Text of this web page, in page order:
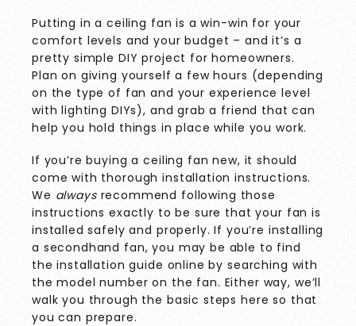
Putting in a ceiling fan is a win-win for your
comfort levels and your budget – and it’s a
pretty simple DIY project for homeowners.
Plan on giving yourself a few hours (depending
on the type of fan and your experience level
with lighting DIYs), and grab a friend that can
help you hold things in place while you work.
If you’re buying a ceiling fan new, it should
come with thorough installation instructions.
We always recommend following those
instructions exactly to be sure that your fan is
installed safely and properly. If you’re installing
a secondhand fan, you may be able to find
the installation guide online by searching with
the model number on the fan. Either way, we’ll
walk you through the basic steps here so that
you can prepare.